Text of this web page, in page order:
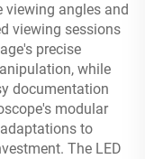
viewing angles and
viewing sessions
precise
while
documentation
modular
to
The LED